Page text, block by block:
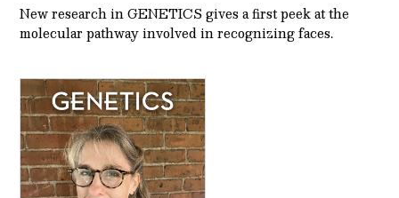
New research in GENETICS gives a first peek at the
molecular pathway involved in recognizing faces.